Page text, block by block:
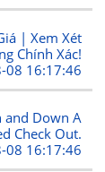
| Xem Xét
Chính Xác!
08 16:17:46
and Down A
Check Out.
08 16:17:46